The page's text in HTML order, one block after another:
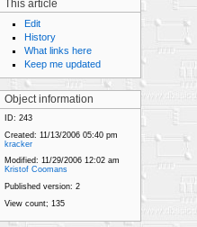
This article
Edit
History
What links here
Keep me updated
Object information
ID: 243
Created: 11/13/2006 05:40 pm
kracker
Modified: 11/29/2006 12:02 am
Kristof Coomans
Published version: 2
View count; 135